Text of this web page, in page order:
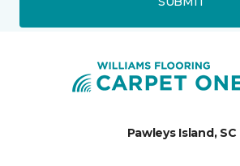
Pawleys Island, SC